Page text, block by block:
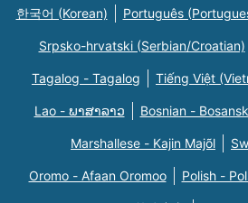
한국어 (Korean) Português
Srpsko-hrvatski (Serbian/Croatian)
Tagalog - Tagalog Tiếng Việt
Lao - ພາສາລາວ Bosnian -
Marshallese - Kajin Majõl
Oromo - Afaan Oromoo Polish -